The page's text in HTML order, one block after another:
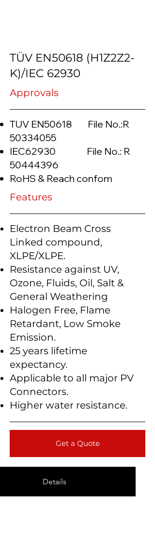
TÜV EN50618 (H1Z2Z2-
K)/IEC 62930
Approvals
TUV EN50618 File No.:R
50334055
IEC62930 File No.: R
50444396
RoHS & Reach confom
Features
Electron Beam Cross
Linked compound,
XLPE/XLPE.
Resistance against UV,
Ozone, Fluids, Oil, Salt &
General Weathering
Halogen Free, Flame
Retardant, Low Smoke
Emission.
25 years lifetime
expectancy.
Applicable to all major PV
Connectors.
Higher water resistance.
Get a Quote
Details